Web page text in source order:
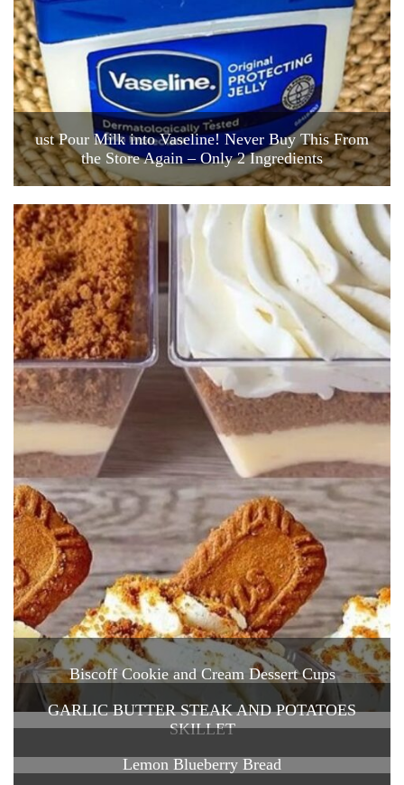
ust Pour Milk into Vaseline! Never Buy This From
the Store Again – Only 2 Ingredients
Biscoff Cookie and Cream Dessert Cups
GARLIC BUTTER STEAK AND POTATOES
SKILLET
Lemon Blueberry Bread